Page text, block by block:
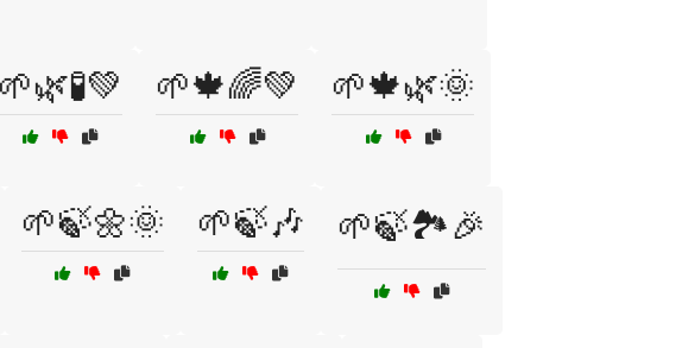
🌱🌿🧪💚 🌱🍁🌈💚 🌱🍁🌿🌞
🌱🍃🌼🌞 🌱🍃🎶 🌱🍃🏞️🎉